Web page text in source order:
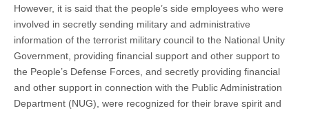
However, it is said that the people’s side employees who were
involved in secretly sending military and administrative
information of the terrorist military council to the National Unity
Government, providing financial support and other support to
the People’s Defense Forces, and secretly providing financial
and other support in connection with the Public Administration
Department (NUG), were recognized for their brave spirit and